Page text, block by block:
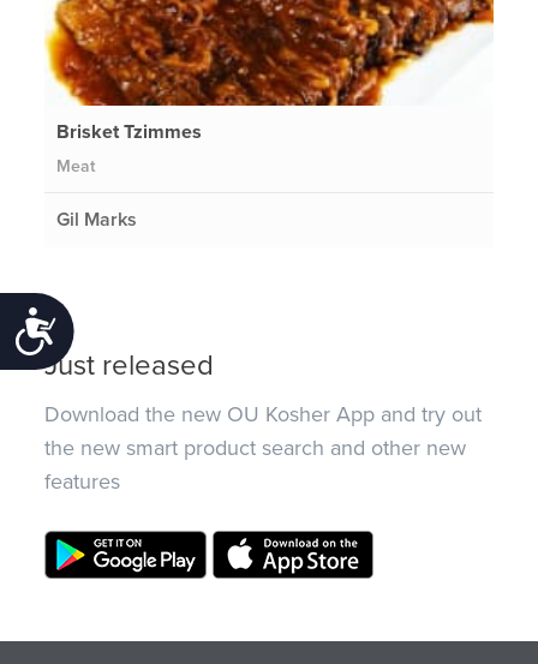
Accessibility
Brisket Tzimmes
Meat
Gil Marks
Just released
Download the new OU Kosher App and try out
the new smart product search and other new
features